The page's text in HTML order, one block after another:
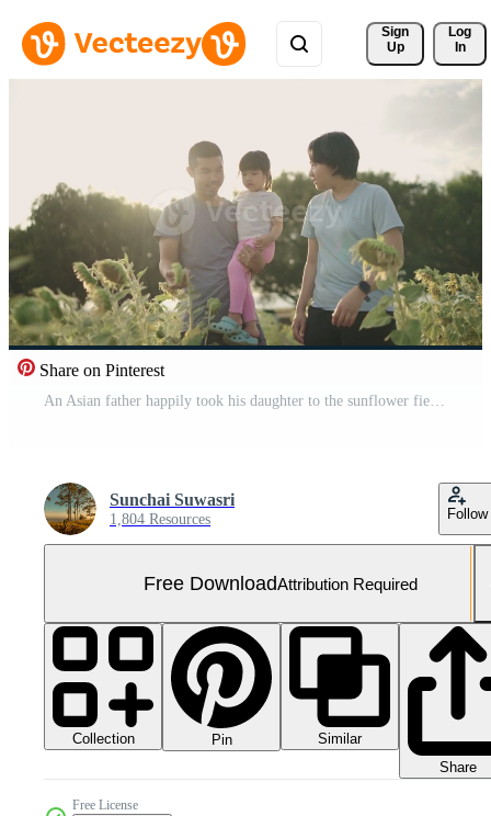
Sign
Up
Log
In
Share on Pinterest
An Asian father happily took his daughter to the sunflower field. During the sunset Free Video
Sunchai Suwasri
1,804 Resources Follow
Free DownloadAttribution Required
Collection Pin
Similar
Share
Free License